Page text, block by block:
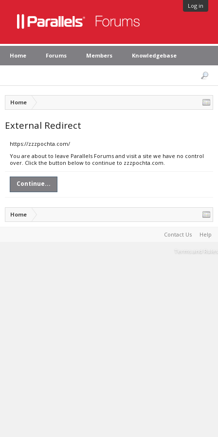
Log in
Home Forums Members Knowledgebase
Home
External Redirect
https://zzzpochta.com/
You are about to leave Parallels Forums and visit a site we have no control
over. Click the button below to continue to zzzpochta.com.
Continue...
Home
Contact Us Help
Terms and Rules